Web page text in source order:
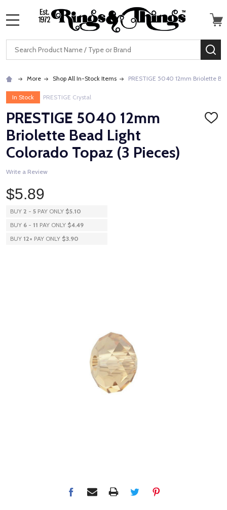
Search
More Shop All In-Stock Items PRESTIGE 5040 12mm Briolette
In Stock PRESTIGE Crystal
PRESTIGE 5040 12mm
Briolette Bead Light
Colorado Topaz (3 Pieces)
ADD
Write a Review
$5.89
BUY 2 - 5 PAY ONLY $5.10
BUY 6 - 11 PAY ONLY $4.49
BUY 12+ PAY ONLY $3.90